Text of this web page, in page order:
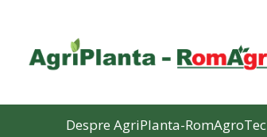
Despre AgriPlanta-RomAgroTec